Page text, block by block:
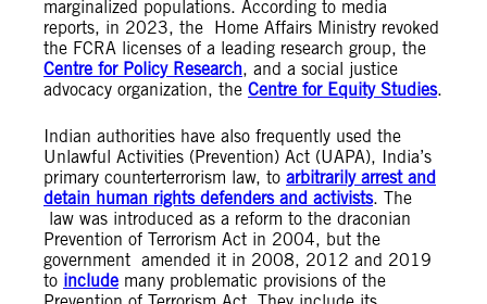
marginalized populations. According to media
reports, in 2023, the Home Affairs Ministry revoked
the FCRA licenses of a leading research group, the
Centre for Policy Research, and a social justice
advocacy organization, the Centre for Equity Studies.
Indian authorities have also frequently used the
Unlawful Activities (Prevention) Act (UAPA), India’s
primary counterterrorism law, to arbitrarily arrest and
detain human rights defenders and activists. The
law was introduced as a reform to the draconian
Prevention of Terrorism Act in 2004, but the
government amended it in 2008, 2012 and 2019
to include many problematic provisions of the